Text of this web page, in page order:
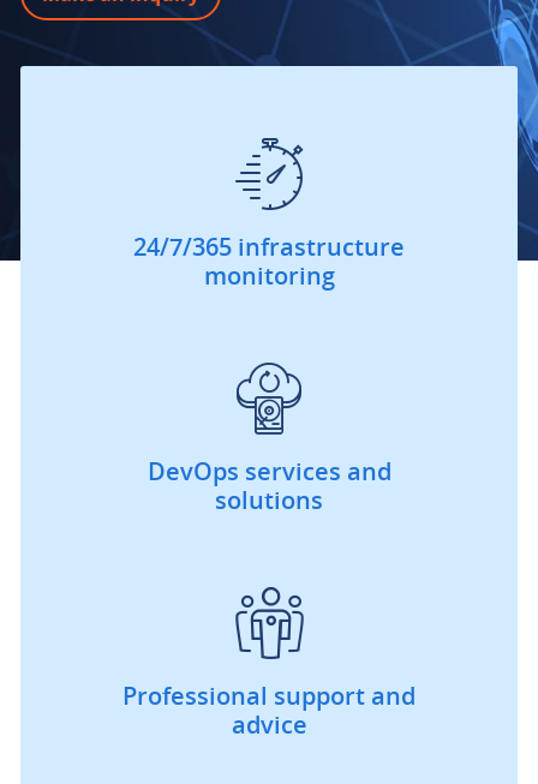
24/7/365 infrastructure
monitoring
DevOps services and
solutions
Professional support and
advice